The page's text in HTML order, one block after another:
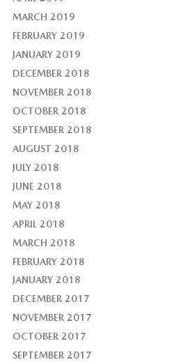
MARCH 2019
FEBRUARY 2019
JANUARY 2019
DECEMBER 2018
NOVEMBER 2018
OCTOBER 2018
SEPTEMBER 2018
AUGUST 2018
JULY 2018
JUNE 2018
MAY 2018
APRIL 2018
MARCH 2018
FEBRUARY 2018
JANUARY 2018
DECEMBER 2017
NOVEMBER 2017
OCTOBER 2017
SEPTEMBER 2017